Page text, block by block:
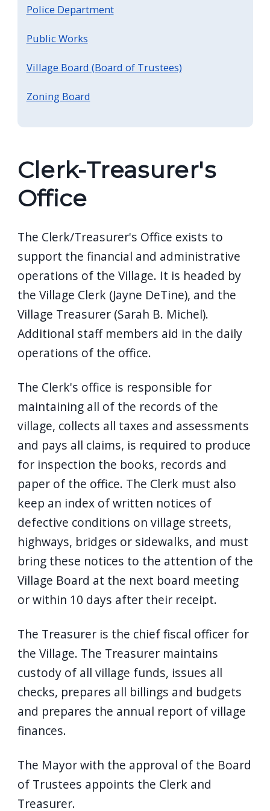
screen
press
screen
reader
help
navigate
interact
with
Clerk-Treasurer's
Office
The Clerk/Treasurer's Office exists to
support the financial and administrative
operations of the Village. It is headed by
the Village Clerk (Jayne DeTine), and the
Village Treasurer (Sarah B. Michel).
Additional staff members aid in the daily
operations of the office.
The Clerk's office is responsible for
maintaining all of the records of the
village, collects all taxes and assessments
and pays all claims, is required to produce
for inspection the books, records and
paper of the office. The Clerk must also
keep an index of written notices of
defective conditions on village streets,
highways, bridges or sidewalks, and must
bring these notices to the attention of the
Village Board at the next board meeting
or within 10 days after their receipt.
The Treasurer is the chief fiscal officer for
the Village. The Treasurer maintains
custody of all village funds, issues all
checks, prepares all billings and budgets
and prepares the annual report of village
finances.
The Mayor with the approval of the Board
of Trustees appoints the Clerk and
Treasurer.
Police Department
Public Works
Village Board (Board of Trustees)
Zoning Board